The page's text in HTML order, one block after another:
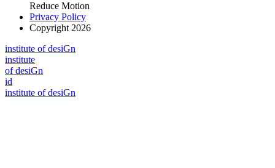
Reduce Motion
Privacy Policy
Copyright 2026
institute of desiGn
institute
of desiGn
id
institute of desiGn